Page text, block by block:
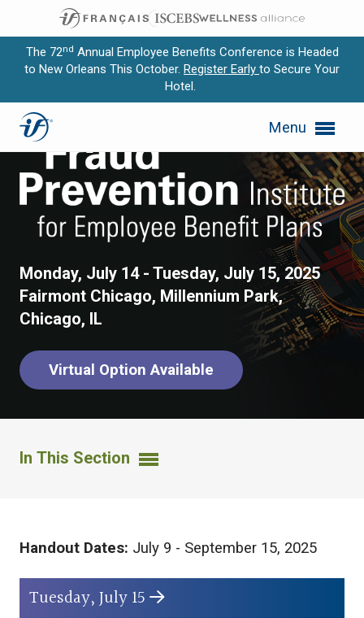
The 72nd Annual Employee Benefits Conference is Headed
to New Orleans This October. Register Early to Secure Your
Hotel.
Menu
Expand subnavigation for previous item
Expand subnavigation for previous item
Expand subnavigation for previous item
Expand subnavigation for previous item
Fraud Prevention Institute
Monday, July 14 - Tuesday, July 15, 2025
Fairmont Chicago, Millennium Park,
Chicago, IL
Virtual Option Available
In This Section
Handout Dates: July 9 - September 15, 2025
Tuesday, July 15